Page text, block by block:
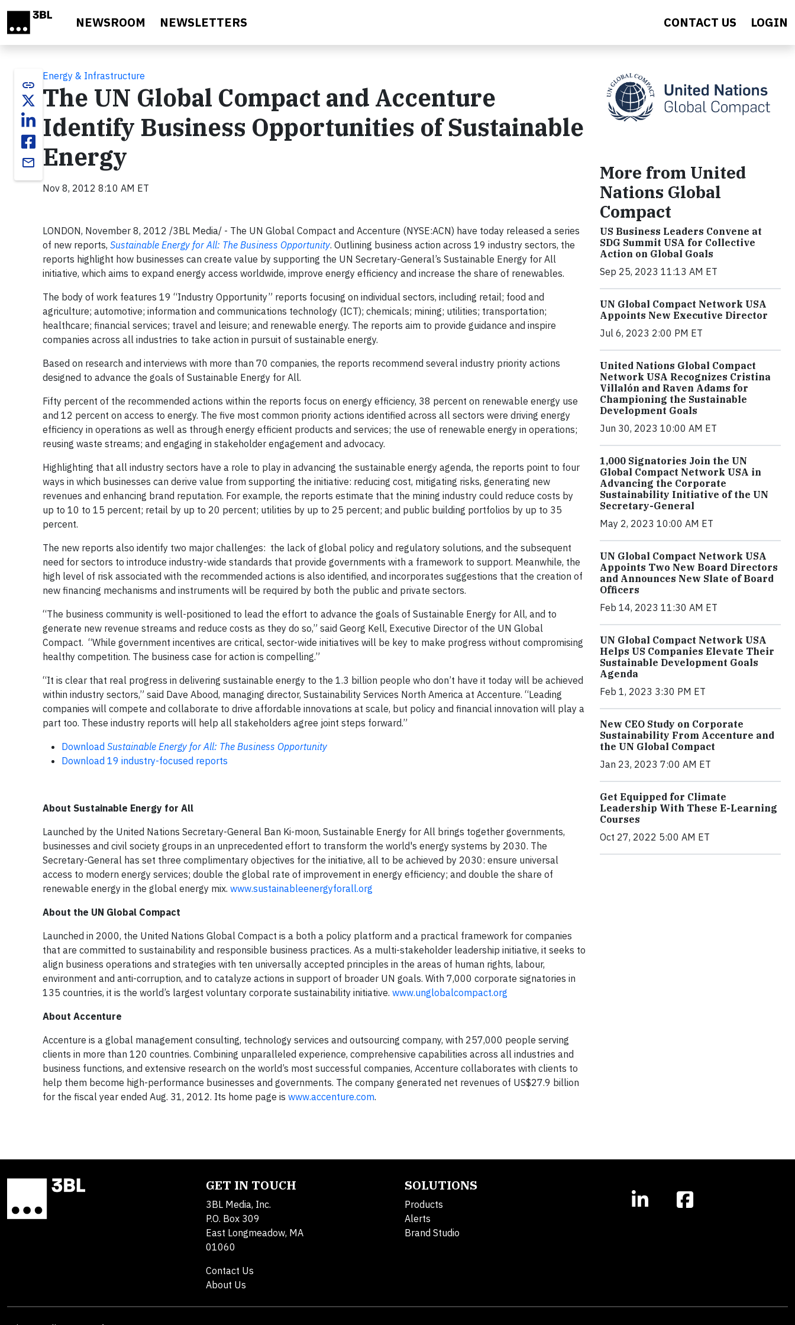
NEWSROOM NEWSLETTERS CONTACT US LOGIN
link
email
Energy & Infrastructure
The UN Global Compact and Accenture
Identify Business Opportunities of Sustainable
Energy
Nov 8, 2012 8:10 AM ET
LONDON, November 8, 2012 /3BL Media/ - The UN Global Compact and Accenture (NYSE:ACN) have today released a series
of new reports, Sustainable Energy for All: The Business Opportunity. Outlining business action across 19 industry sectors, the
reports highlight how businesses can create value by supporting the UN Secretary-General’s Sustainable Energy for All
initiative, which aims to expand energy access worldwide, improve energy efficiency and increase the share of renewables.
The body of work features 19 “Industry Opportunity” reports focusing on individual sectors, including retail; food and
agriculture; automotive; information and communications technology (ICT); chemicals; mining; utilities; transportation;
healthcare; financial services; travel and leisure; and renewable energy. The reports aim to provide guidance and inspire
companies across all industries to take action in pursuit of sustainable energy.
Based on research and interviews with more than 70 companies, the reports recommend several industry priority actions
designed to advance the goals of Sustainable Energy for All.
Fifty percent of the recommended actions within the reports focus on energy efficiency, 38 percent on renewable energy use
and 12 percent on access to energy. The five most common priority actions identified across all sectors were driving energy
efficiency in operations as well as through energy efficient products and services; the use of renewable energy in operations;
reusing waste streams; and engaging in stakeholder engagement and advocacy.
Highlighting that all industry sectors have a role to play in advancing the sustainable energy agenda, the reports point to four
ways in which businesses can derive value from supporting the initiative: reducing cost, mitigating risks, generating new
revenues and enhancing brand reputation. For example, the reports estimate that the mining industry could reduce costs by
up to 10 to 15 percent; retail by up to 20 percent; utilities by up to 25 percent; and public building portfolios by up to 35
percent.
The new reports also identify two major challenges: the lack of global policy and regulatory solutions, and the subsequent
need for sectors to introduce industry-wide standards that provide governments with a framework to support. Meanwhile, the
high level of risk associated with the recommended actions is also identified, and incorporates suggestions that the creation of
new financing mechanisms and instruments will be required by both the public and private sectors.
“The business community is well-positioned to lead the effort to advance the goals of Sustainable Energy for All, and to
generate new revenue streams and reduce costs as they do so,” said Georg Kell, Executive Director of the UN Global
Compact. “While government incentives are critical, sector-wide initiatives will be key to make progress without compromising
healthy competition. The business case for action is compelling.”
“It is clear that real progress in delivering sustainable energy to the 1.3 billion people who don’t have it today will be achieved
within industry sectors,” said Dave Abood, managing director, Sustainability Services North America at Accenture. “Leading
companies will compete and collaborate to drive affordable innovations at scale, but policy and financial innovation will play a
part too. These industry reports will help all stakeholders agree joint steps forward.”
Download Sustainable Energy for All: The Business Opportunity
Download 19 industry-focused reports
About Sustainable Energy for All
Launched by the United Nations Secretary-General Ban Ki-moon, Sustainable Energy for All brings together governments,
businesses and civil society groups in an unprecedented effort to transform the world's energy systems by 2030. The
Secretary-General has set three complimentary objectives for the initiative, all to be achieved by 2030: ensure universal
access to modern energy services; double the global rate of improvement in energy efficiency; and double the share of
renewable energy in the global energy mix. www.sustainableenergyforall.org
About the UN Global Compact
Launched in 2000, the United Nations Global Compact is a both a policy platform and a practical framework for companies
that are committed to sustainability and responsible business practices. As a multi-stakeholder leadership initiative, it seeks to
align business operations and strategies with ten universally accepted principles in the areas of human rights, labour,
environment and anti-corruption, and to catalyze actions in support of broader UN goals. With 7,000 corporate signatories in
135 countries, it is the world’s largest voluntary corporate sustainability initiative. www.unglobalcompact.org
About Accenture
Accenture is a global management consulting, technology services and outsourcing company, with 257,000 people serving
clients in more than 120 countries. Combining unparalleled experience, comprehensive capabilities across all industries and
business functions, and extensive research on the world’s most successful companies, Accenture collaborates with clients to
help them become high-performance businesses and governments. The company generated net revenues of US$27.9 billion
for the fiscal year ended Aug. 31, 2012. Its home page is www.accenture.com.
More from United
Nations Global
Compact
US Business Leaders Convene at
SDG Summit USA for Collective
Action on Global Goals
Sep 25, 2023 11:13 AM ET
UN Global Compact Network USA
Appoints New Executive Director
Jul 6, 2023 2:00 PM ET
United Nations Global Compact
Network USA Recognizes Cristina
Villalón and Raven Adams for
Championing the Sustainable
Development Goals
Jun 30, 2023 10:00 AM ET
1,000 Signatories Join the UN
Global Compact Network USA in
Advancing the Corporate
Sustainability Initiative of the UN
Secretary-General
May 2, 2023 10:00 AM ET
UN Global Compact Network USA
Appoints Two New Board Directors
and Announces New Slate of Board
Officers
Feb 14, 2023 11:30 AM ET
UN Global Compact Network USA
Helps US Companies Elevate Their
Sustainable Development Goals
Agenda
Feb 1, 2023 3:30 PM ET
New CEO Study on Corporate
Sustainability From Accenture and
the UN Global Compact
Jan 23, 2023 7:00 AM ET
Get Equipped for Climate
Leadership With These E-Learning
Courses
Oct 27, 2022 5:00 AM ET
GET IN TOUCH
3BL Media, Inc.
P.O. Box 309
East Longmeadow, MA
01060
Contact Us
About Us
SOLUTIONS
Products
Alerts
Brand Studio